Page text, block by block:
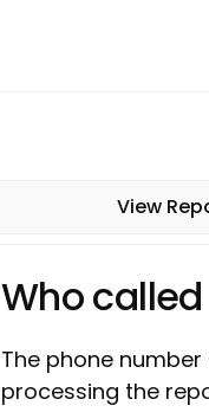
View
Who
The phone number
processing the